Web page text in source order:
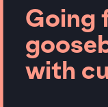
Going
with